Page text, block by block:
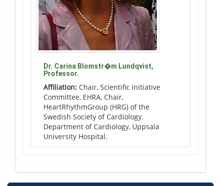
Dr. Carina Blomstr�m Lundqvist,
Professor.
Affiliation: Chair, Scientific Initiative
Committee, EHRA, Chair,
HeartRhythmGroup (HRG) of the
Swedish Society of Cardiology.
Department of Cardiology, Uppsala
University Hospital.